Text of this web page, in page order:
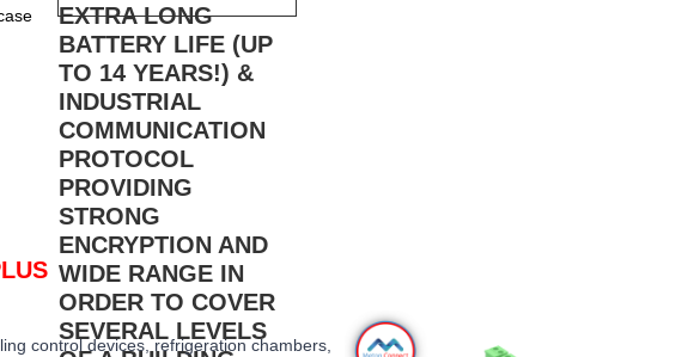
control devices, refrigeration chambers,